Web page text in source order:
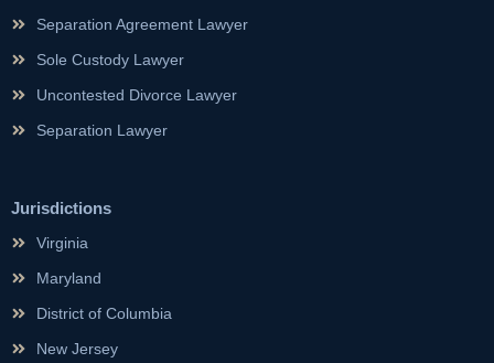
Separation Agreement Lawyer
Sole Custody Lawyer
Uncontested Divorce Lawyer
Separation Lawyer
Jurisdictions
Virginia
Maryland
District of Columbia
New Jersey